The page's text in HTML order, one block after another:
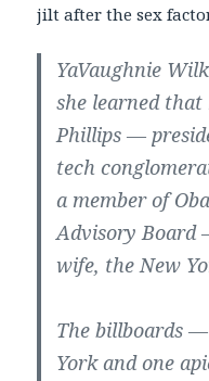
jilt after the sex
YaVaughnie
she learned that
Phillips —
tech
a member of
Advisory Board
wife, the New
The billboards
York and one